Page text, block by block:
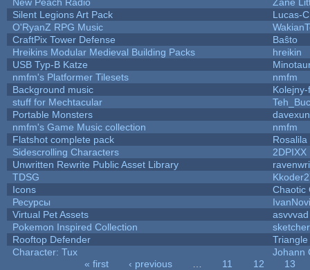
Silent Legions Art Pack
Lucas-C
O'RyanZ RPG Music
CraftPix Tower Defense
Baŝto
Hreikins Modular Medieval Building Packs
hreikin
USB Typ-B Katze
nmfm's Platformer Tilesets
nmfm
Background music
stuff for Mechtacular
Portable Monsters
nmfm's Game Music collection
nmfm
Flatshot complete pack
Rosalila
Sidescrolling Characters
2DPIXX
Unwritten Rewrite Public Asset Library
TDSG
Icons
Chaotic
Ресурсы
Virtual Pet Assets
asvvvad
Pokemon Inspired Collection
Rooftop Defender
Triangle
Character: Tux
Johann
« first ‹ previous 11 12
13